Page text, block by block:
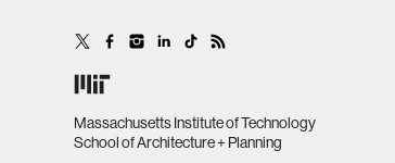
Massachusetts Institute of Technology
School of Architecture + Planning